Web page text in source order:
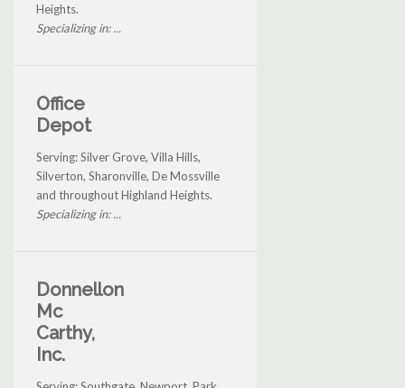
Heights.
Specializing in: ...
Office
Depot
Serving: Silver Grove, Villa Hills,
Silverton, Sharonville, De Mossville
and throughout Highland Heights.
Specializing in: ...
Donnellon
Mc
Carthy,
Inc.